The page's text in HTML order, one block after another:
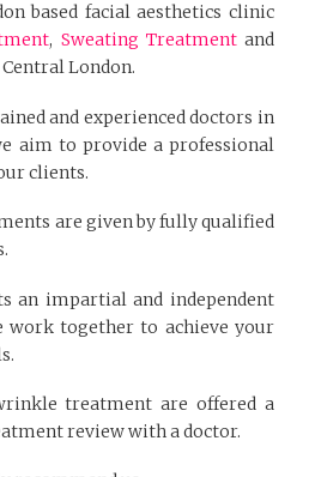
based facial aesthetics clinic
, Sweating Treatmentand
Central London.
and experienced doctors in
aim to provide a professional
clients.
are given by fully qualified
an impartial and independent
work together to achieve your
treatment are offered a
review with a doctor.